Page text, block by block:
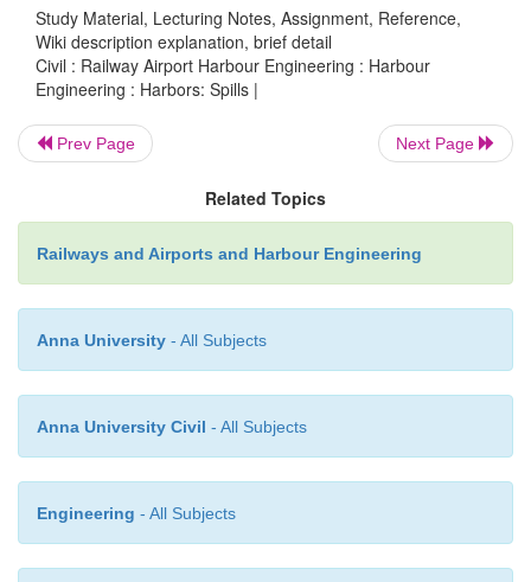
is calm, the product can be
and disposed of after it is
absorbents or adsorbents. If
forms pools on the shore,
possible to pump it into
Product from a heavy slick
deposited at the high-water
it can be removed by
must be removed. If a large
sand is removed from a
be replaced with clean sand.
�
Study Material, Lecturing Notes, Assignment, Reference,
Wiki description explanation, brief detail
Civil : Railway Airport Harbour Engineering : Harbour
Engineering : Harbors: Spills |
Prev Page Next Page
Related Topics
Railways and Airports and Harbour Engineering
Anna University - All Subjects
Anna University Civil - All Subjects
Engineering - All Subjects